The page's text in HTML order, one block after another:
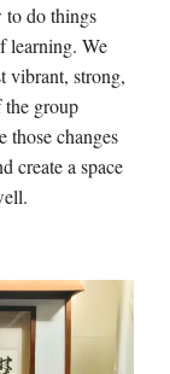
to do things
learning. We
vibrant, strong,
the group
those changes
create a space